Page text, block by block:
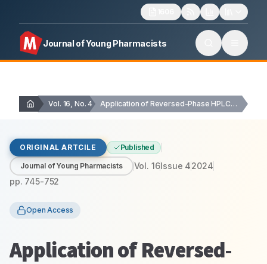
Journal of Young Pharmacists
Vol. 16, No. 4 Application of Reversed-Phase HPLC Method for the Simultaneous…
ORIGINAL ARTCILE Published
Journal of Young Pharmacists Vol. 16Issue 42024
pp. 745-752
Open Access
Application of Reversed-